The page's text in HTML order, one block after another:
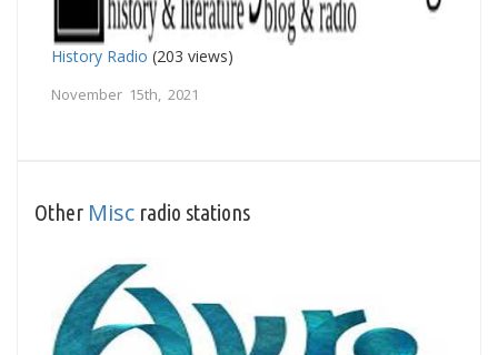
History Radio (203 views)
November 15th, 2021
Other Misc radio stations